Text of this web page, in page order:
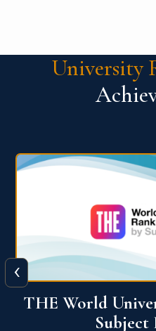
University
QS World
‹